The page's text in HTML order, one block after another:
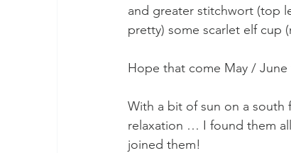
and greater stitchwort (top
pretty) some scarlet elf cup
Hope that come May / June
With a bit of sun on a south
relaxation … I found them
joined them!